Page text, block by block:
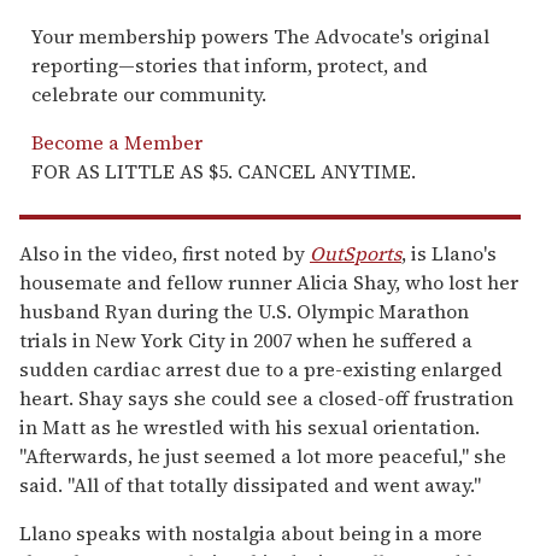
Your membership powers The Advocate's original
reporting—stories that inform, protect, and
celebrate our community.
Become a Member
FOR AS LITTLE AS $5. CANCEL ANYTIME.
Also in the video, first noted by OutSports, is Llano's
housemate and fellow runner Alicia Shay, who lost her
husband Ryan during the U.S. Olympic Marathon
trials in New York City in 2007 when he suffered a
sudden cardiac arrest due to a pre-existing enlarged
heart. Shay says she could see a closed-off frustration
in Matt as he wrestled with his sexual orientation.
"Afterwards, he just seemed a lot more peaceful," she
said. "All of that totally dissipated and went away."
Llano speaks with nostalgia about being in a more